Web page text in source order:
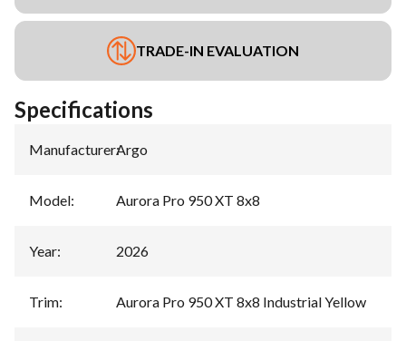
TRADE-IN EVALUATION
Specifications
Manufacturer:Argo
Model: Aurora Pro 950 XT 8x8
Year: 2026
Trim: Aurora Pro 950 XT 8x8 Industrial Yellow